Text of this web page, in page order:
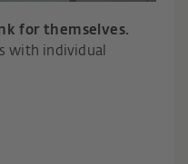
for themselves.
with individual